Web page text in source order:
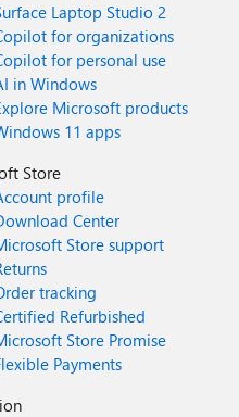
Laptop Studio 2
for organizations
for personal use
in Windows
Microsoft products
11 apps
Store
profile
Center
Store support
tracking
Refurbished
Store Promise
Payments